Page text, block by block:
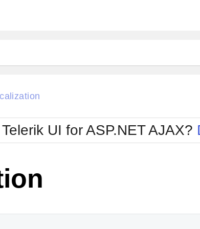
Metro
MetroTouch
Office2007
Office2010Blue
Office2010Silver
UI for ASP.NET AJAX?